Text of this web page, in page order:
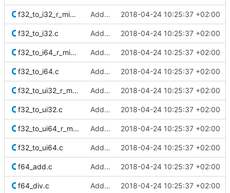
f32_to_i32_r_minMag.c Added Berkeley softfloat library 2018-04-24 10:25:37 +02:00
f32_to_i32.c Added Berkeley softfloat library 2018-04-24 10:25:37 +02:00
f32_to_i64_r_minMag.c Added Berkeley softfloat library 2018-04-24 10:25:37 +02:00
f32_to_i64.c Added Berkeley softfloat library 2018-04-24 10:25:37 +02:00
f32_to_ui32_r_minMag.c Added Berkeley softfloat library 2018-04-24 10:25:37 +02:00
f32_to_ui32.c Added Berkeley softfloat library 2018-04-24 10:25:37 +02:00
f32_to_ui64_r_minMag.c Added Berkeley softfloat library 2018-04-24 10:25:37 +02:00
f32_to_ui64.c Added Berkeley softfloat library 2018-04-24 10:25:37 +02:00
f64_add.c Added Berkeley softfloat library 2018-04-24 10:25:37 +02:00
f64_div.c Added Berkeley softfloat library 2018-04-24 10:25:37 +02:00